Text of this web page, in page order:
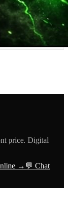
price. Digital
→ 💬 Chat